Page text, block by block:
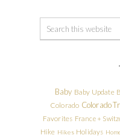
Baby Baby Update
Colorado Colorado
Favorites France +
Hike Hikes Holidays